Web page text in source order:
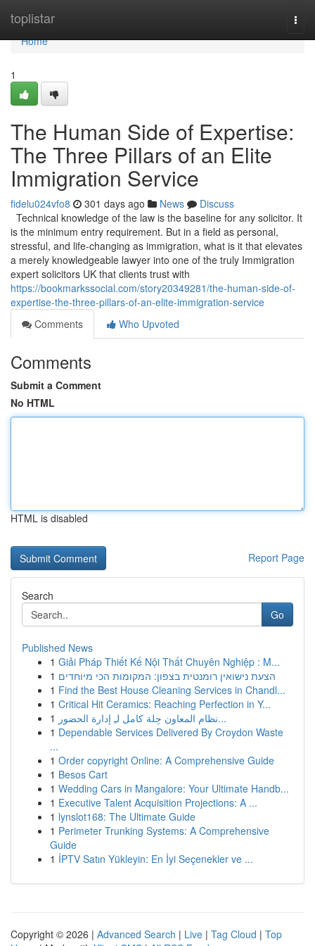
toplistar
Home
Home
1
The Human Side of Expertise:
The Three Pillars of an Elite
Immigration Service
fidelu024vfo8 301 days ago News
Discuss
Technical knowledge of the law is the baseline for any solicitor. It
is the minimum entry requirement. But in a field as personal,
stressful, and life-changing as immigration, what is it that elevates
a merely knowledgeable lawyer into one of the truly Immigration
expert solicitors UK that clients trust with
https://bookmarkssocial.com/story20349281/the-human-side-of-
expertise-the-three-pillars-of-an-elite-immigration-service
Comments
Who Upvoted
Comments
Submit a Comment
No HTML
HTML is disabled
Report Page
Search
Go
Published News
1 Giải Pháp Thiết Kế Nội Thất Chuyên Nghiệp : M...
1 הצעת נישואין רומנטית בצפון: המקומות הכי מיוחדים
1 Find the Best House Cleaning Services in Chandl...
1 Critical Hit Ceramics: Reaching Perfection in Y...
1
نظام المعاون حِلة كامل لـِ إدارة الحضور...
1 Dependable Services Delivered By Croydon Waste
...
1 Order copyright Online: A Comprehensive Guide
1 Besos Cart
1 Wedding Cars in Mangalore: Your Ultimate Handb...
1 Executive Talent Acquisition Projections: A ...
1 lynslot168: The Ultimate Guide
1 Perimeter Trunking Systems: A Comprehensive
Guide
1 İPTV Satın Yükleyin: En İyi Seçenekler ve ...
Copyright © 2026 | Advanced Search | Live | Tag Cloud | Top